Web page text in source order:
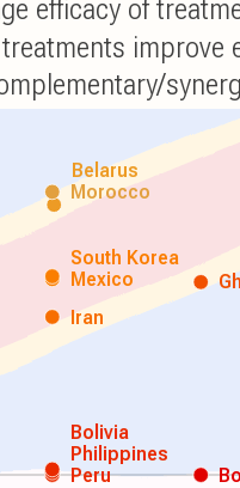
Peru
Philippines
Iran
Mexico
South Korea
Morocco
Bolivia
Belarus
efficacy of
improve